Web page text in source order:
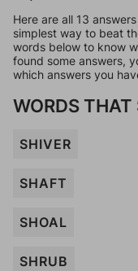
Here are all 13
simplest way to beat
words below to know
found some answers,
which answers you
WORDS
SHIVER
SHAFT
SHOAL
SHRUB